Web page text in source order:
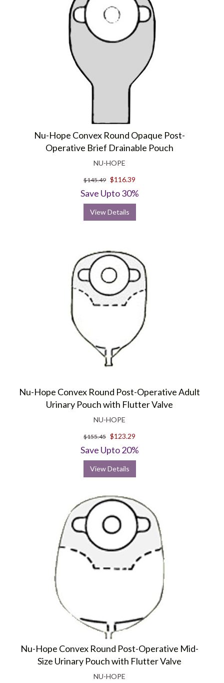
Nu-Hope Convex Round Opaque Post-
Operative Brief Drainable Pouch
NU-HOPE
$145.49 $116.39
Save Upto 30%
View Details
Nu-Hope Convex Round Post-Operative Adult
Urinary Pouch with Flutter Valve
NU-HOPE
$155.45 $123.29
Save Upto 20%
View Details
Nu-Hope Convex Round Post-Operative Mid-
Size Urinary Pouch with Flutter Valve
NU-HOPE